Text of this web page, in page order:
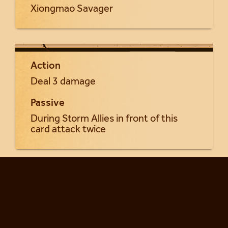
Xiongmao Savager
Action
Deal 3 damage
Passive
During Storm Allies in front of this
card attack twice